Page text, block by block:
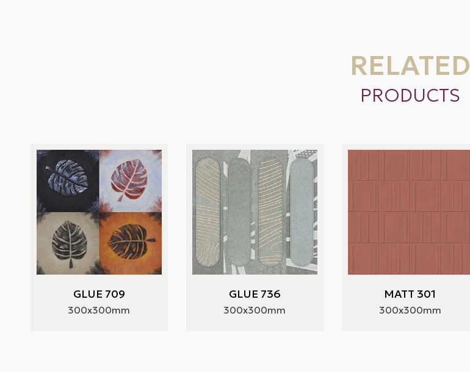
RELATED
PRODUCTS
GLUE 709
300x300mm
GLUE 736
300x300mm
MATT 301
300x300mm